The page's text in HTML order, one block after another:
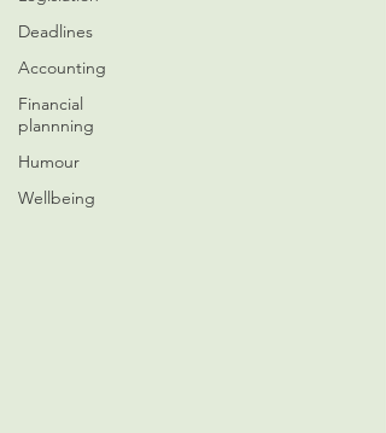
Deadlines
Accounting
Financial
plannning
Humour
Wellbeing